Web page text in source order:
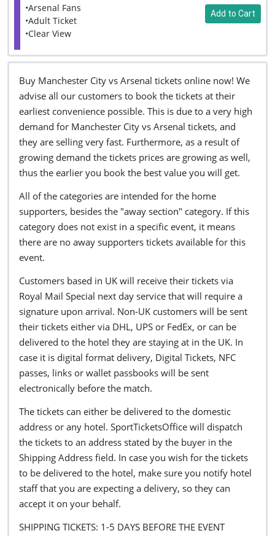
•Arsenal Fans
•Adult Ticket
•Clear View
Add to Cart
Buy Manchester City vs Arsenal tickets online now! We
advise all our customers to book the tickets at their
earliest convenience possible. This is due to a very high
demand for Manchester City vs Arsenal tickets, and
they are selling very fast. Furthermore, as a result of
growing demand the tickets prices are growing as well,
thus the earlier you book the best value you will get.
All of the categories are intended for the home
supporters, besides the "away section" category. If this
category does not exist in a specific event, it means
there are no away supporters tickets available for this
event.
Customers based in UK will receive their tickets via
Royal Mail Special next day service that will require a
signature upon arrival. Non-UK customers will be sent
their tickets either via DHL, UPS or FedEx, or can be
delivered to the hotel they are staying at in the UK. In
case it is digital format delivery, Digital Tickets, NFC
passes, links or wallet passbooks will be sent
electronically before the match.
The tickets can either be delivered to the domestic
address or any hotel. SportTicketsOffice will dispatch
the tickets to an address stated by the buyer in the
Shipping Address field. In case you wish for the tickets
to be delivered to the hotel, make sure you notify hotel
staff that you are expecting a delivery, so they can
accept it on your behalf.
SHIPPING TICKETS: 1-5 DAYS BEFORE THE EVENT